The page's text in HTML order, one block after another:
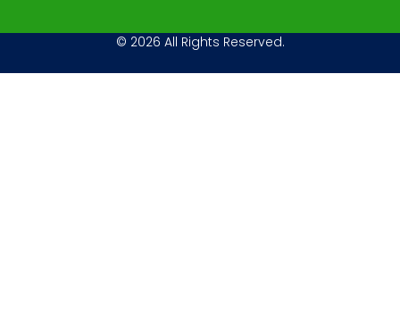
© 2026 All Rights Reserved.